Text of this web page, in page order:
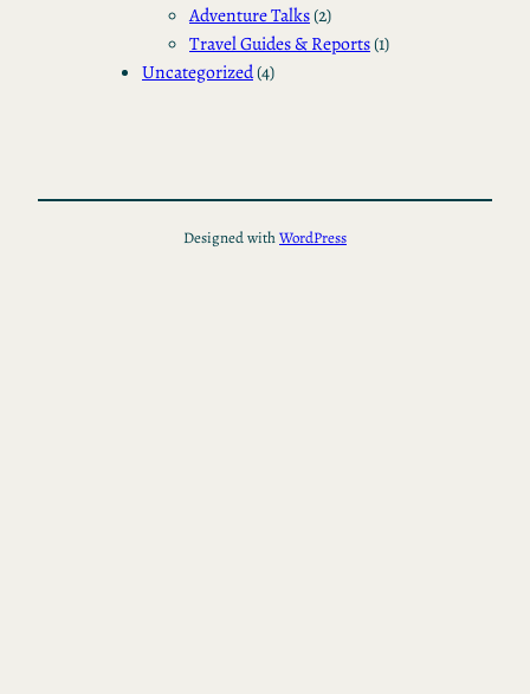
Adventure Talks(2)
Travel Guides & Reports(1)
Uncategorized(4)
Designed withWordPress